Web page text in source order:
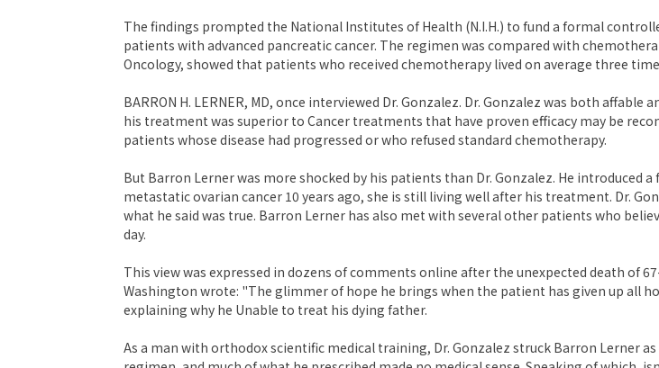
The findings prompted the National Institutes of Health (N.I.H.) to fund a formal
patients with advanced pancreatic cancer. The regimen was compared with
Oncology, showed that patients who received chemotherapy lived on average three
BARRON H. LERNER, MD, once interviewed Dr. Gonzalez. Dr. Gonzalez was both
his treatment was superior to Cancer treatments that have proven efficacy may be
patients whose disease had progressed or who refused standard chemotherapy.
But Barron Lerner was more shocked by his patients than Dr. Gonzalez. He introduced
metastatic ovarian cancer 10 years ago, she is still living well after his treatment. Dr.
what he said was true. Barron Lerner has also met with several other patients who
day.
This view was expressed in dozens of comments online after the unexpected death of
Washington wrote: "The glimmer of hope he brings when the patient has given up all
explaining why he Unable to treat his dying father.
As a man with orthodox scientific medical training, Dr. Gonzalez struck Barron Lerner